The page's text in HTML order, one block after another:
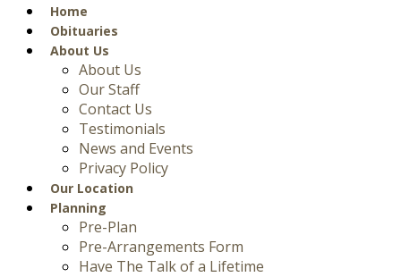
Home
Obituaries
About Us
About Us
Our Staff
Contact Us
Testimonials
News and Events
Privacy Policy
Our Location
Planning
Pre-Plan
Pre-Arrangements Form
Have The Talk of a Lifetime